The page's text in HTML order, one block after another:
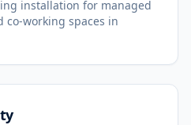
installation for managed
co-working spaces in